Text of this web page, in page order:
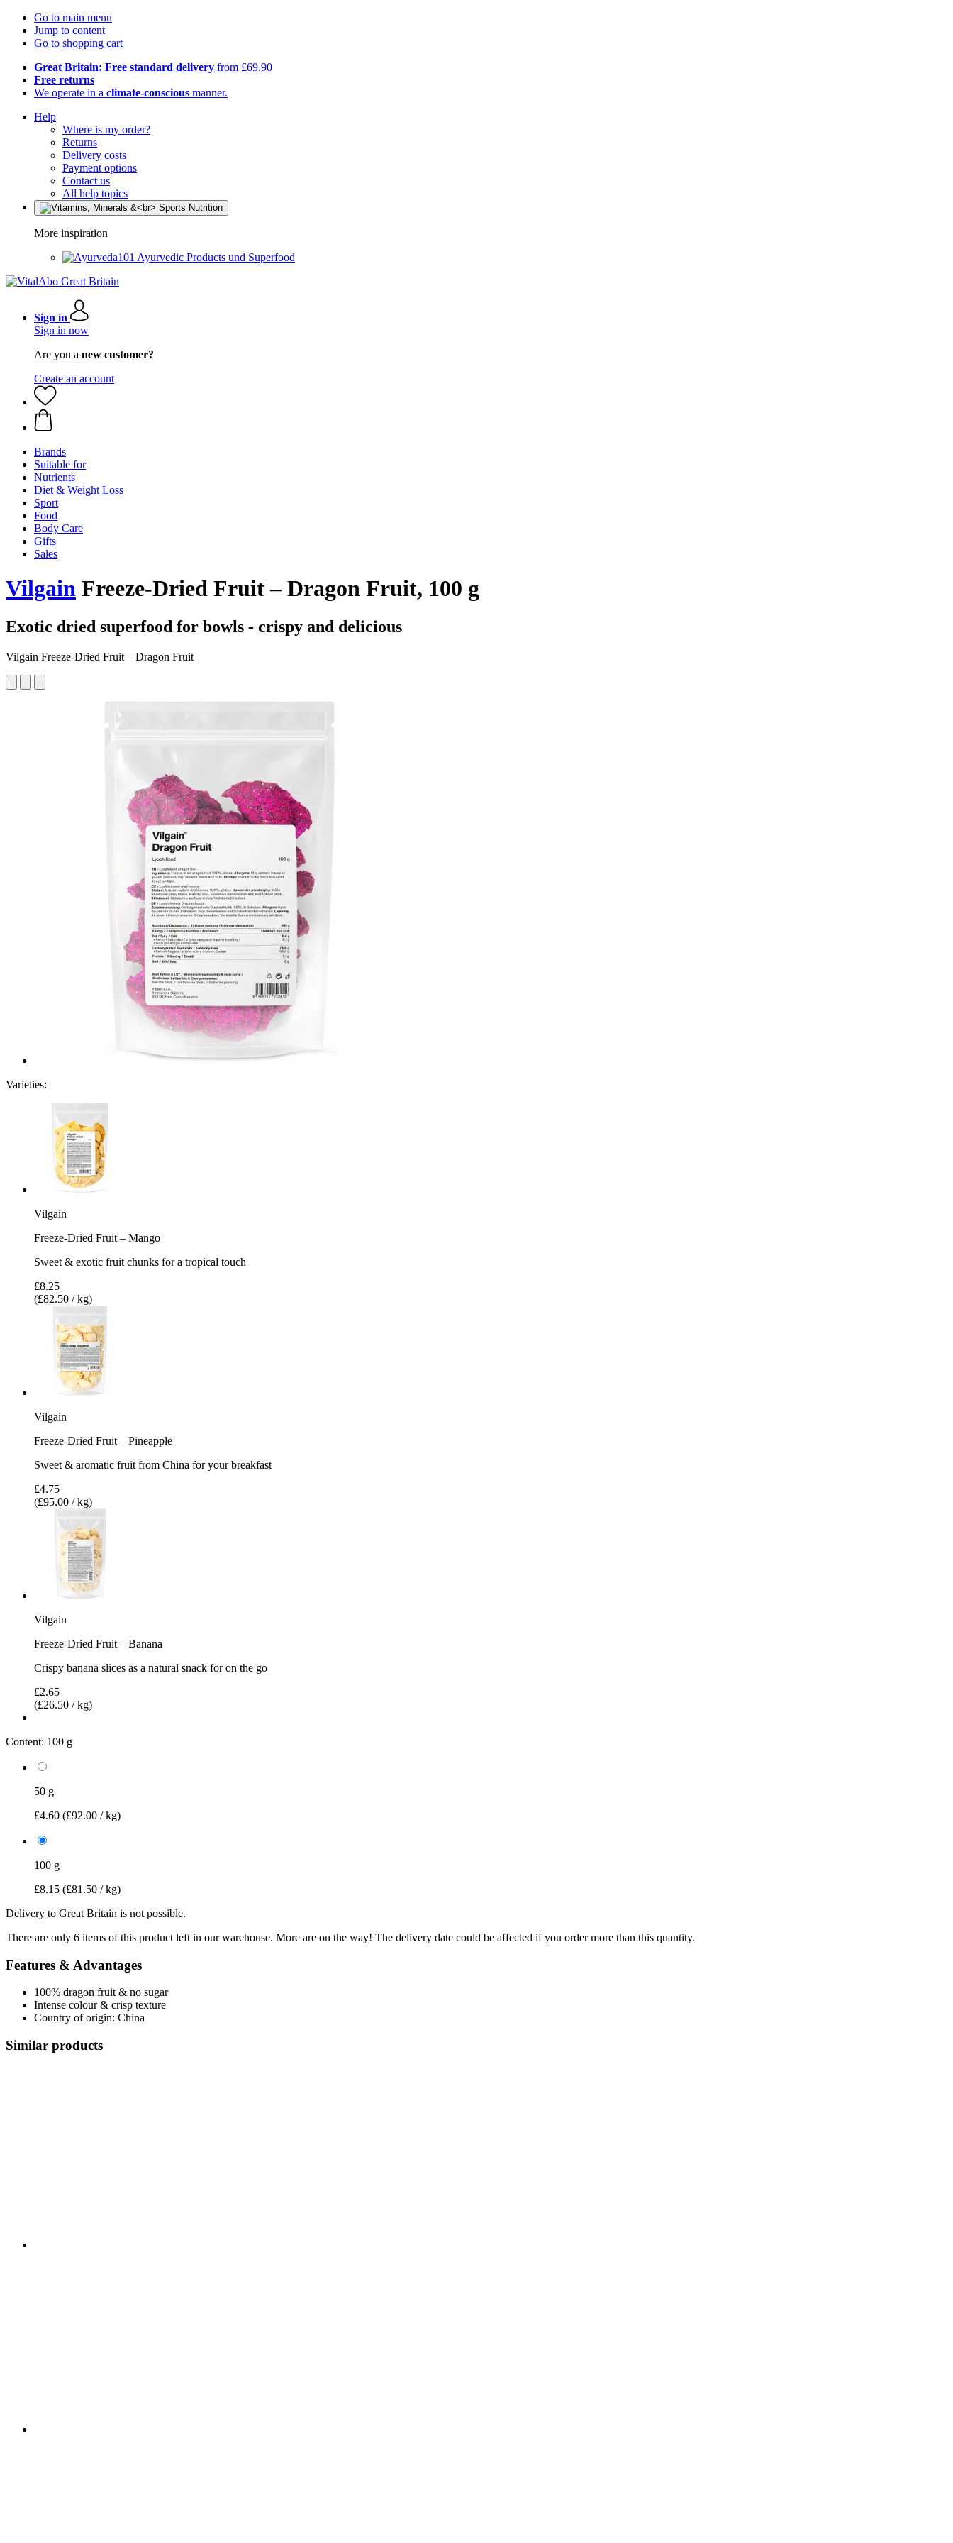
Go to main menu
Jump to content
Go to shopping cart
Great Britain: Free standard delivery from £69.90
Free returns
We operate in a climate-conscious manner.
Help
Where is my order?
Returns
Delivery costs
Payment options
Contact us
All help topics
More inspiration
Ayurvedic Products und Superfood
Sign in
Sign in now
Are you a new customer?
Create an account
Brands
Suitable for
Nutrients
Diet & Weight Loss
Sport
Food
Body Care
Gifts
Sales
Vilgain Freeze-Dried Fruit – Dragon Fruit, 100 g
Exotic dried superfood for bowls - crispy and delicious
Vilgain Freeze-Dried Fruit – Dragon Fruit
Varieties:
Vilgain
Freeze-Dried Fruit – Mango
Sweet & exotic fruit chunks for a tropical touch
£8.25
(£82.50 / kg)
Vilgain
Freeze-Dried Fruit – Pineapple
Sweet & aromatic fruit from China for your breakfast
£4.75
(£95.00 / kg)
Vilgain
Freeze-Dried Fruit – Banana
Crispy banana slices as a natural snack for on the go
£2.65
(£26.50 / kg)
Content: 100 g
50 g
£4.60 (£92.00 / kg)
100 g
£8.15 (£81.50 / kg)
Delivery to Great Britain is not possible.
There are only 6 items of this product left in our warehouse. More are on the way! The delivery date could be affected if you order more than this quantity.
Features & Advantages
100% dragon fruit & no sugar
Intense colour & crisp texture
Country of origin: China
Similar products